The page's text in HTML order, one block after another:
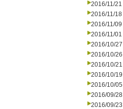
2016/11/21
2016/11/18
2016/11/09
2016/11/01
2016/10/27
2016/10/26
2016/10/21
2016/10/19
2016/10/05
2016/09/28
2016/09/23